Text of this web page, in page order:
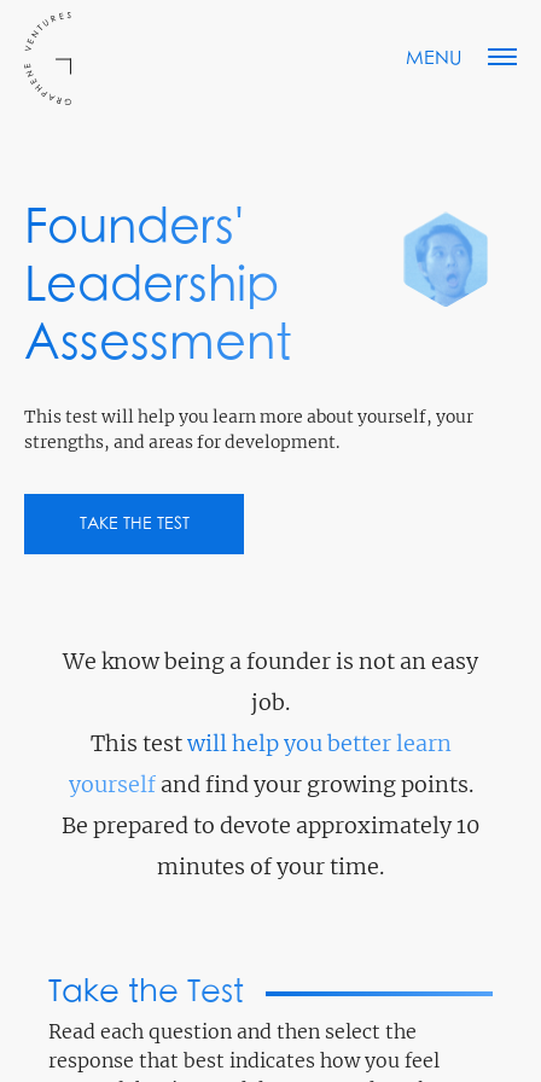
MENU
Founders'
Leadership
Assessment
This test will help you learn more about yourself, your
strengths, and areas for development.
TAKE THE TEST
We know being a founder is not an easy
job.
This testwill help you better learn
yourselfand find your growing points.
Be prepared to devote approximately 10
minutes of your time.
Take the Test
Read each question and then select the
response that best indicates how you feel